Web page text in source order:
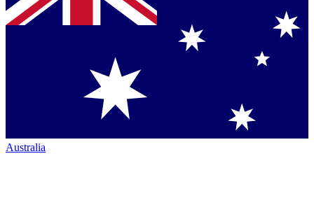
Australia